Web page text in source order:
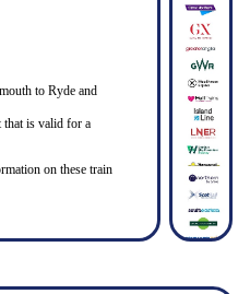
to Ryde and
that is valid for a
on these train